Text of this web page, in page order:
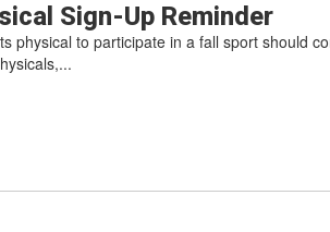
Sign-Up Reminder
physical to participate in a fall sport should